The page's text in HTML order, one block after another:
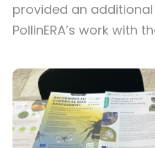
provided an
PollinERA’s work with